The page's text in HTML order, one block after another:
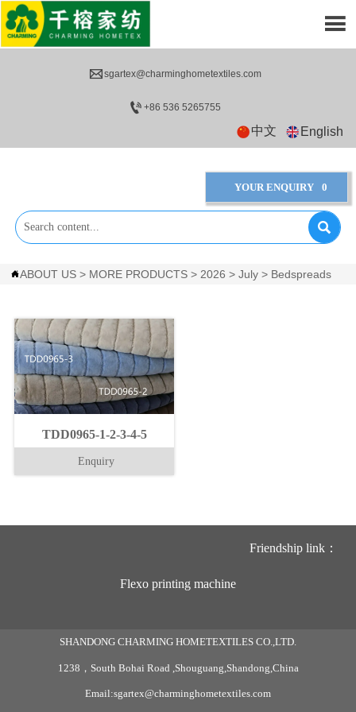
sgartex@charminghometextiles.com
+86 536 5265755
中文 English
YOUR ENQUIRY 0


ABOUT US > MORE PRODUCTS > 2026 >July > Bedspreads
TDD0965-1-2-3-4-5
Enquiry
Friendship link：
Flexo printing machine
SHANDONG CHARMING HOMETEXTILES CO.,LTD.
1238，South Bohai Road ,Shouguang,Shandong,China
Email:sgartex@charminghometextiles.com